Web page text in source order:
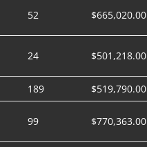
52 $665,020.00
24 $501,218.00
189 $519,790.00
99 $770,363.00